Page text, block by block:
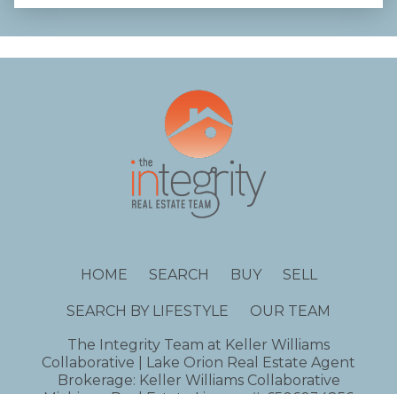
HOME SEARCH BUY SELL
SEARCH BY LIFESTYLE
OUR TEAM
The Integrity Team at Keller Williams
Collaborative | Lake Orion Real Estate Agent
Brokerage: Keller Williams Collaborative